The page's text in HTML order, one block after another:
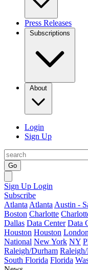
Press Releases
Subscriptions
About
Login
Sign Up
Go
Sign Up Login
Subscribe
Atlanta Atlanta Austin -
Boston Charlotte
Dallas Data Center Data
Houston Houston London
National New York NY
Raleigh/Durham
South Florida Florida